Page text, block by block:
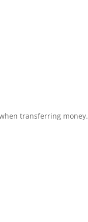
transferring money.